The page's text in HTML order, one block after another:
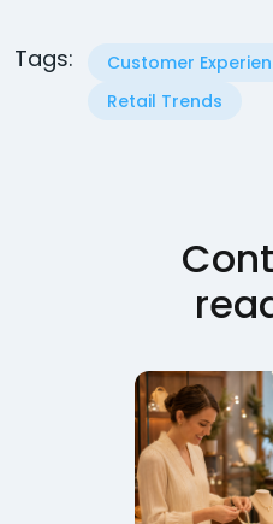
Tags: Customer
Retail Trends